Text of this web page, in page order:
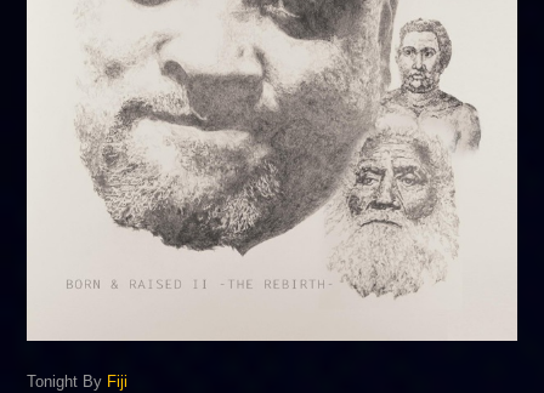
Tonight By Fiji